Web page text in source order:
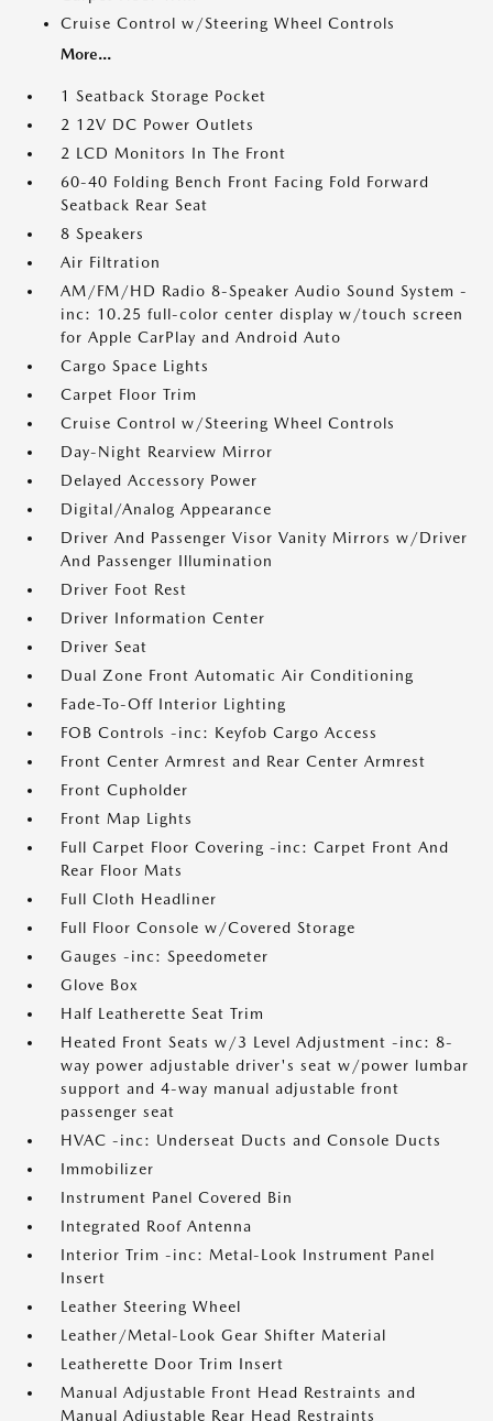
Cruise Control w/Steering Wheel Controls
More...
1 Seatback Storage Pocket
2 12V DC Power Outlets
2 LCD Monitors In The Front
60-40 Folding Bench Front Facing Fold Forward
Seatback Rear Seat
8 Speakers
Air Filtration
AM/FM/HD Radio 8-Speaker Audio Sound System -
inc: 10.25 full-color center display w/touch screen
for Apple CarPlay and Android Auto
Cargo Space Lights
Carpet Floor Trim
Cruise Control w/Steering Wheel Controls
Day-Night Rearview Mirror
Delayed Accessory Power
Digital/Analog Appearance
Driver And Passenger Visor Vanity Mirrors w/Driver
And Passenger Illumination
Driver Foot Rest
Driver Information Center
Driver Seat
Dual Zone Front Automatic Air Conditioning
Fade-To-Off Interior Lighting
FOB Controls -inc: Keyfob Cargo Access
Front Center Armrest and Rear Center Armrest
Front Cupholder
Front Map Lights
Full Carpet Floor Covering -inc: Carpet Front And
Rear Floor Mats
Full Cloth Headliner
Full Floor Console w/Covered Storage
Gauges -inc: Speedometer
Glove Box
Half Leatherette Seat Trim
Heated Front Seats w/3 Level Adjustment -inc: 8-
way power adjustable driver's seat w/power lumbar
support and 4-way manual adjustable front
passenger seat
HVAC -inc: Underseat Ducts and Console Ducts
Immobilizer
Instrument Panel Covered Bin
Integrated Roof Antenna
Interior Trim -inc: Metal-Look Instrument Panel
Insert
Leather Steering Wheel
Leather/Metal-Look Gear Shifter Material
Leatherette Door Trim Insert
Manual Adjustable Front Head Restraints and
Manual Adjustable Rear Head Restraints